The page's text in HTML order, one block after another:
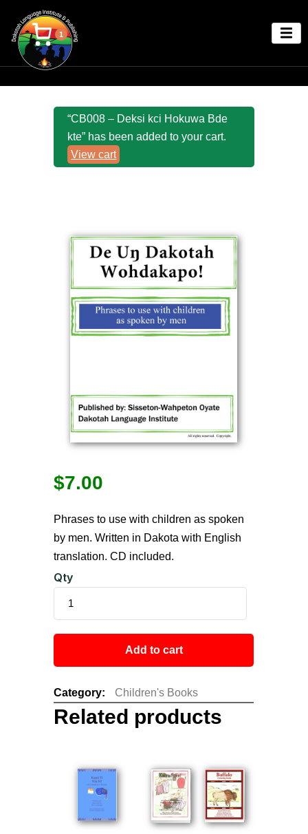
1
“CB008 – Deksi kci Hokuwa Bde
kte” has been added to your cart.
View cart
$7.00
Phrases to use with children as spoken
by men. Written in Dakota with English
translation. CD included.
Qty
Add to cart
Category: Children's Books
Related products